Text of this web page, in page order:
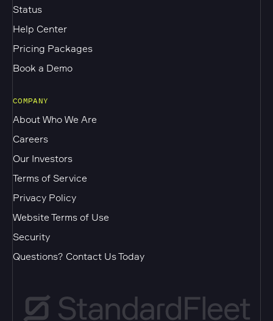
Status
Help Center
Pricing Packages
Book a Demo
COMPANY
About Who We Are
Careers
Our Investors
Terms of Service
Privacy Policy
Website Terms of Use
Security
Questions? Contact Us Today